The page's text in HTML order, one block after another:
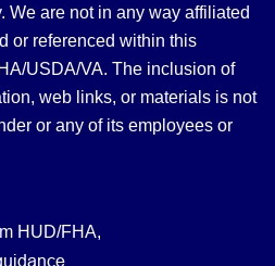
We are not in any way affiliated
or referenced within this
USDA/VA. The inclusion of
web links, or materials is not
or any of its employees or
HUD/FHA,